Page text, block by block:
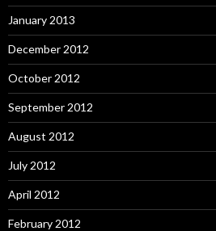
January 2013
December 2012
October 2012
September 2012
August 2012
July 2012
April 2012
February 2012